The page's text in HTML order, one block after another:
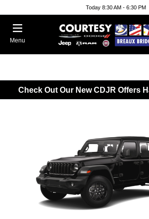
Today 8:30 AM - 6:30 PM
Menu
Check Out Our New CDJR Offers